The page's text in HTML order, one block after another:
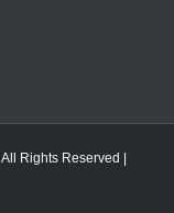
All Rights Reserved |